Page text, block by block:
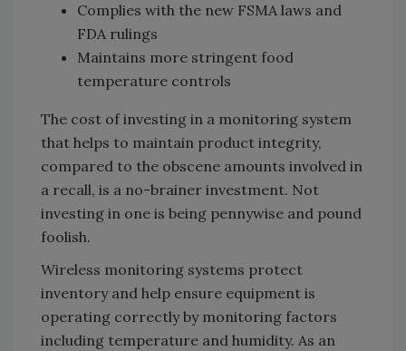
Complies with the new FSMA laws and
FDA rulings
Maintains more stringent food
temperature controls
The cost of investing in a monitoring system
that helps to maintain product integrity,
compared to the obscene amounts involved in
a recall, is a no-brainer investment. Not
investing in one is being pennywise and pound
foolish.
Wireless monitoring systems protect
inventory and help ensure equipment is
operating correctly by monitoring factors
including temperature and humidity. As an